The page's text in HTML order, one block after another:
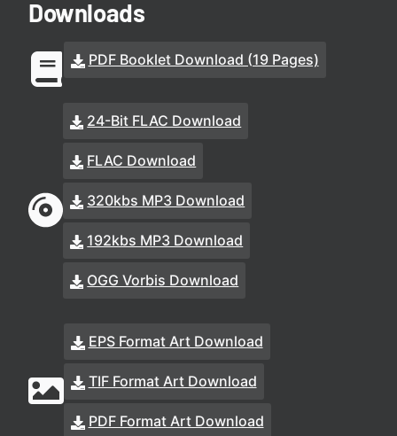
Downloads
PDF Booklet Download (19 Pages)
24-Bit FLAC Download
FLAC Download
320kbs MP3 Download
192kbs MP3 Download
OGG Vorbis Download
EPS Format Art Download
TIF Format Art Download
PDF Format Art Download